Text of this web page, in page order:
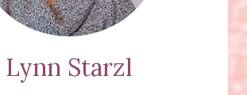
Lynn Starzl